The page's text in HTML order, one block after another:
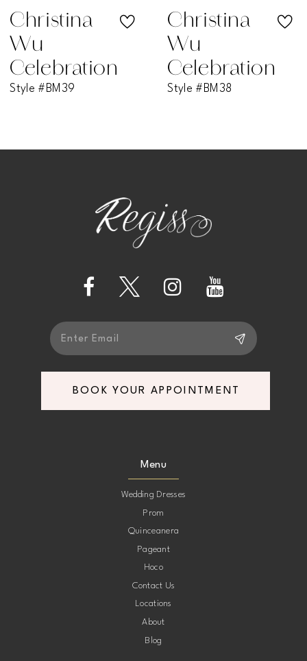
Christina
Wu
Celebration
Style #BM39
Christina
Wu
Celebration
Style #BM38
BOOK YOUR APPOINTMENT
Menu
Wedding Dresses
Prom
Quinceanera
Pageant
Hoco
Contact Us
Locations
About
Blog